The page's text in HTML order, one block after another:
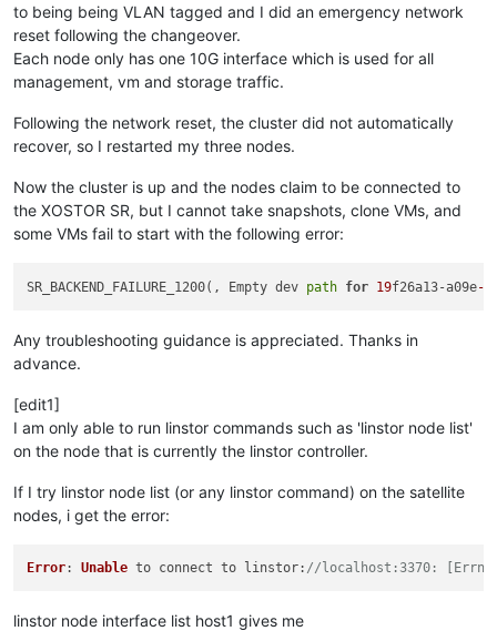
to being being VLAN tagged and I did an emergency network
reset following the changeover.
Each node only has one 10G interface which is used for all
management, vm and storage traffic.
Following the network reset, the cluster did not automatically
recover, so I restarted my three nodes.
Now the cluster is up and the nodes claim to be connected to
the XOSTOR SR, but I cannot take snapshots, clone VMs, and
some VMs fail to start with the following error:
SR_BACKEND_FAILURE_1200(, Empty dev path for 19f26a13-a09e-4
Any troubleshooting guidance is appreciated. Thanks in
advance.
[edit1]
I am only able to run linstor commands such as 'linstor node list'
on the node that is currently the linstor controller.
If I try linstor node list (or any linstor command) on the satellite
nodes, i get the error:
Error: Unable to connect to linstor: //localhost:3370: [Errno
linstor node interface list host1 gives me